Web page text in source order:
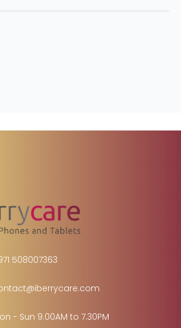
508007363
- Sun 9.00AM to 7.30PM